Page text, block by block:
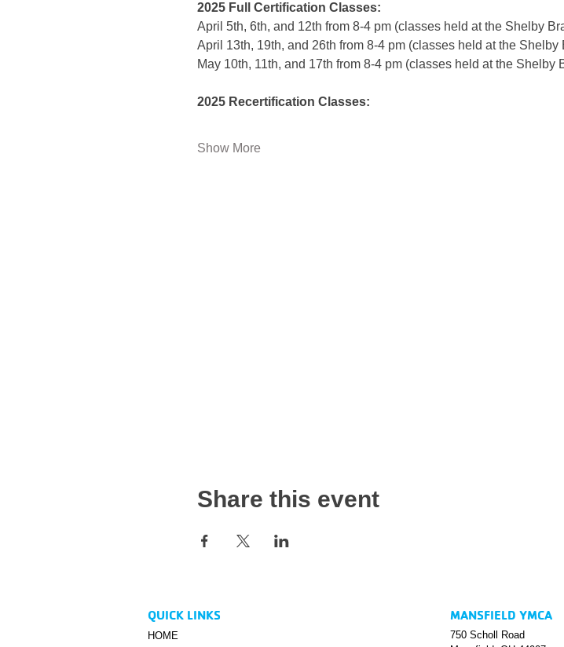
2025 Full Certification Classes:
April 5th, 6th, and 12th from 8-4 pm (classes held at the Shelby
April 13th, 19th, and 26th from 8-4 pm (classes held at the Shelby
May 10th, 11th, and 17th from 8-4 pm (classes held at the Shelby
2025 Recertification Classes:
Show More
Share this event
QUICK LINKS
HOME
MANSFIELD YMCA
750 Scholl Road